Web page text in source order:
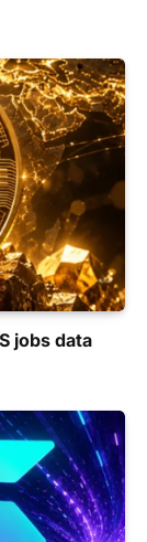
jobs data